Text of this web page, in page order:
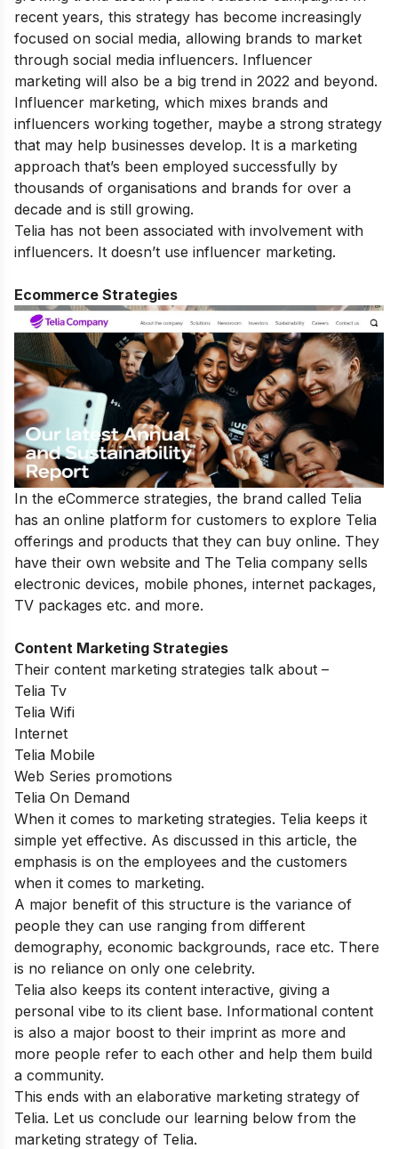
recent years, this strategy has become increasingly
focused on social media, allowing brands to market
through social media influencers. Influencer
marketing will also be a big trend in 2022 and beyond.
Influencer marketing, which mixes brands and
influencers working together, maybe a strong strategy
that may help businesses develop. It is a marketing
approach that’s been employed successfully by
thousands of organisations and brands for over a
decade and is still growing.
Telia has not been associated with involvement with
influencers. It doesn’t use influencer marketing.
Ecommerce Strategies
In the eCommerce strategies, the brand called Telia
has an online platform for customers to explore Telia
offerings and products that they can buy online. They
have their own website and The Telia company sells
electronic devices, mobile phones, internet packages,
TV packages etc. and more.
Content Marketing Strategies
Their content marketing strategies talk about –
Telia Tv
Telia Wifi
Internet
Telia Mobile
Web Series promotions
Telia On Demand
When it comes to marketing strategies. Telia keeps it
simple yet effective. As discussed in this article, the
emphasis is on the employees and the customers
when it comes to marketing.
A major benefit of this structure is the variance of
people they can use ranging from different
demography, economic backgrounds, race etc. There
is no reliance on only one celebrity.
Telia also keeps its content interactive, giving a
personal vibe to its client base. Informational content
is also a major boost to their imprint as more and
more people refer to each other and help them build
a community.
This ends with an elaborative marketing strategy of
Telia. Let us conclude our learning below from the
marketing strategy of Telia.